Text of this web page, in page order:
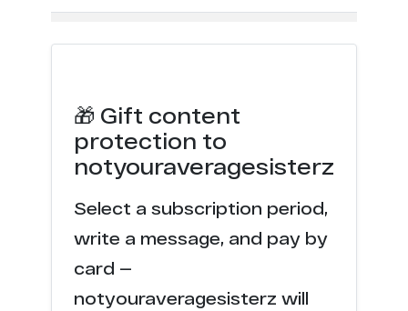
c****o.tv
h******s.tv 22
c****o.io 22
c*******s.video
🎁 Gift content
protection to
notyouraveragesisterz
Select a subscription period,
write a message, and pay by
card —
notyouraveragesisterz will